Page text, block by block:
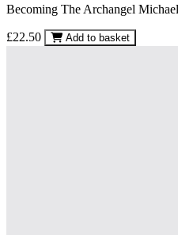
Becoming The Archangel
£22.50 Add to basket